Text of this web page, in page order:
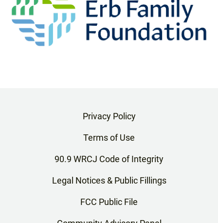
Privacy Policy
Terms of Use
90.9 WRCJ Code of Integrity
Legal Notices & Public Fillings
FCC Public File